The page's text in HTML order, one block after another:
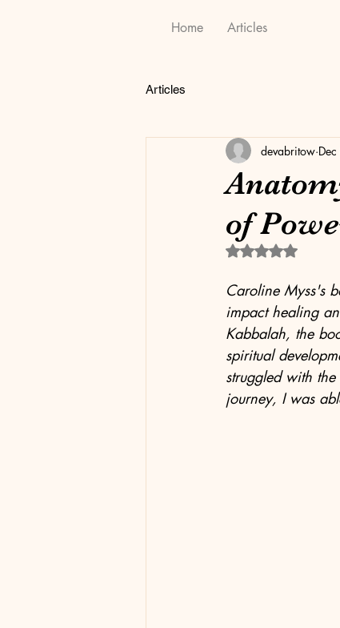
Home Articles
Articles
of
devabritow
Rated NaN out
Caroline Myss's
impact healing
Kabbalah, the
spiritual
struggled with
journey, I was